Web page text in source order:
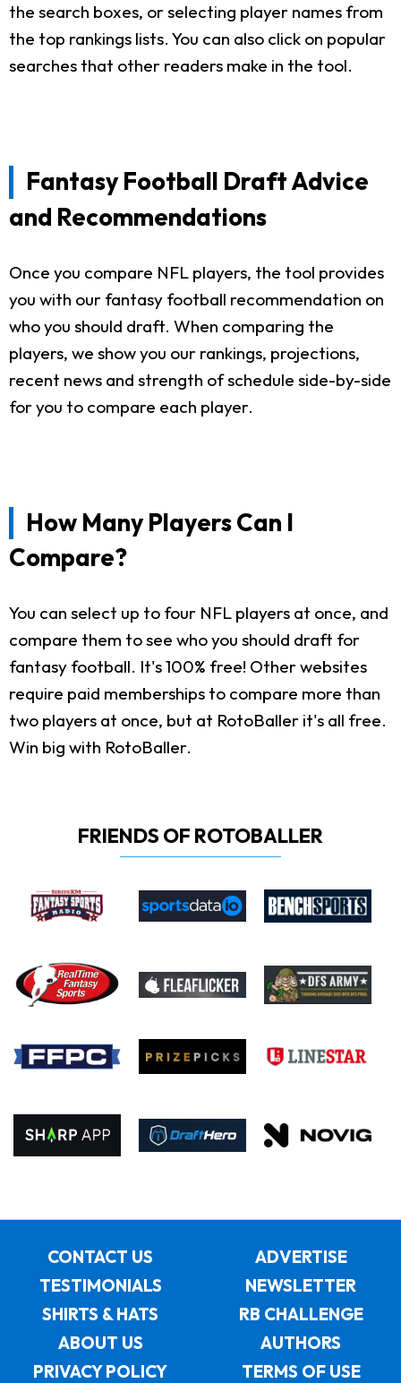
the search boxes, or selecting player names from
the top rankings lists. You can also click on popular
searches that other readers make in the tool.
Fantasy Football Draft Advice
and Recommendations
Once you compare NFL players, the tool provides
you with our fantasy football recommendation on
who you should draft. When comparing the
players, we show you our rankings, projections,
recent news and strength of schedule side-by-side
for you to compare each player.
How Many Players Can I
Compare?
You can select up to four NFL players at once, and
compare them to see who you should draft for
fantasy football. It's 100% free! Other websites
require paid memberships to compare more than
two players at once, but at RotoBaller it's all free.
Win big with RotoBaller.
FRIENDS OF ROTOBALLER
CONTACT US
ADVERTISE
TESTIMONIALS
NEWSLETTER
SHIRTS & HATS
RB CHALLENGE
ABOUT US
AUTHORS
PRIVACY POLICY
TERMS OF USE